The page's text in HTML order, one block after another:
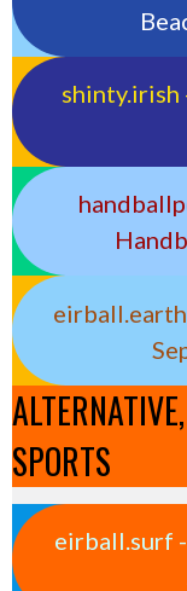
shinty.irish
SPORTS
eirball.surf